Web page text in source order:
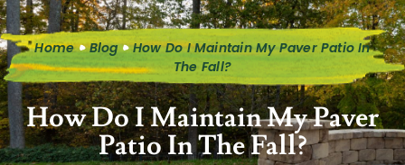
Home Blog
How Do I Maintain My Paver Patio In
The Fall?
How Do I Maintain My Paver
Patio In The Fall?